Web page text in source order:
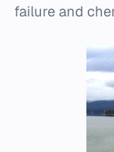
failure and